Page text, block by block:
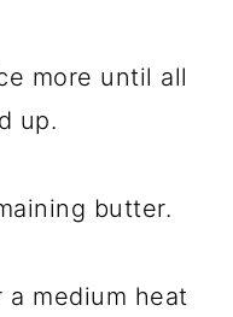
more until all
up.
butter.
medium heat